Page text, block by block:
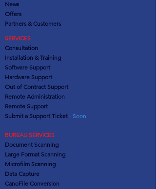
News
Offers
Partners & Customers
SERVICES
Consultation
Installation & Training
Software Support
Hardware Support
Out of Contract Support
Remote Administration
Remote Support
Submit a Support Ticket - Soon
BUREAU SERVICES
Document Scanning
Large Format Scanning
Microfilm Scanning
Data Capture
CanoFile Conversion